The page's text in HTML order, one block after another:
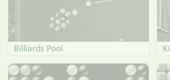
Billiards Pool